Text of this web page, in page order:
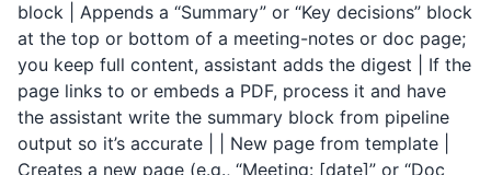
block | Appends a “Summary” or “Key decisions” block
at the top or bottom of a meeting-notes or doc page;
you keep full content, assistant adds the digest | If the
page links to or embeds a PDF, process it and have
the assistant write the summary block from pipeline
output so it’s accurate | | New page from template |
Creates a new page (e.g., “Meeting: [date]” or “Doc